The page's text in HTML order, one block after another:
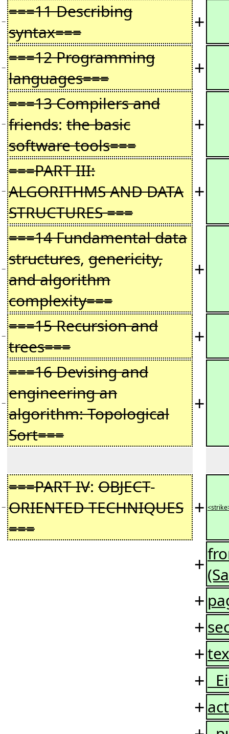
− ===11 Describing
syntax===
+
− ===12 Programming
languages===
+
−
===13 Compilers and
friends: the basic
software tools===
+
−
===PART III:
ALGORITHMS AND DATA
STRUCTURES ===
+
−
===14 Fundamental data
structures, genericity,
and algorithm
complexity===
+
− ===15 Recursion and
trees===
+
−
===16 Devising and
engineering an
algorithm: Topological
Sort===
+
−
===PART IV: OBJECT-
ORIENTED TECHNIQUES
===
+
+
+
+
+
+
+